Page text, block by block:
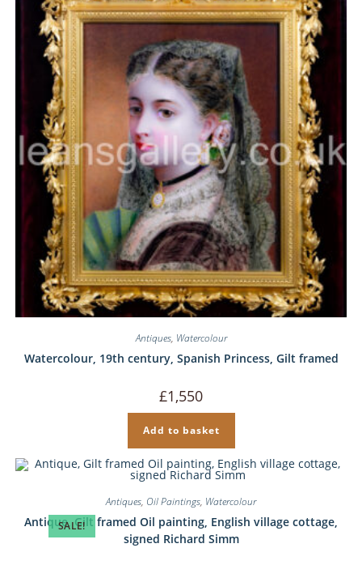
Antiques, Watercolour
Watercolour, 19th century, Spanish Princess, Gilt framed
£1,550
Add to basket
SALE!
Antiques, Oil Paintings, Watercolour
Antique, Gilt framed Oil painting, English village cottage,
signed Richard Simm